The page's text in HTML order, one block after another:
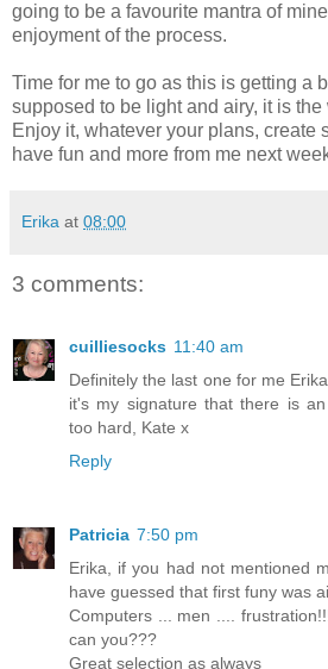
going to be a favourite mantra of
enjoyment of the process.
Time for me to go as this is getting a
supposed to be light and airy, it is the
Enjoy it, whatever your plans, create
have fun and more from me next
Erika at 08:00
3 comments:
cuilliesocks 11:40 am
Definitely the last one for me
it's my signature that there is
too hard, Kate x
Reply
Patricia 7:50 pm
Erika, if you had not mentioned
have guessed that first funy was
Computers ... men ....
can you???
Great selection as always